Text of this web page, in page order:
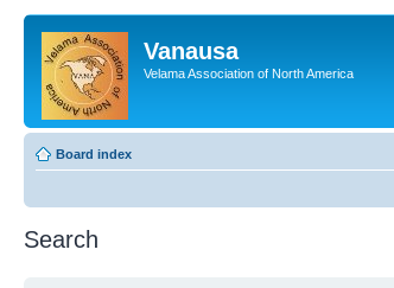
Vanausa
Velama Association of North America
Board index
Search